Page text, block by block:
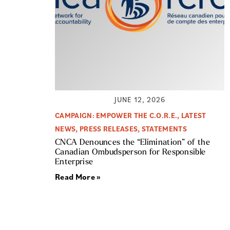
JUNE 12, 2026
CAMPAIGN: EMPOWER THE C.O.R.E., LATEST
NEWS, PRESS RELEASES, STATEMENTS
CNCA Denounces the “Elimination” of the
Canadian Ombudsperson for Responsible
Enterprise
Read More »